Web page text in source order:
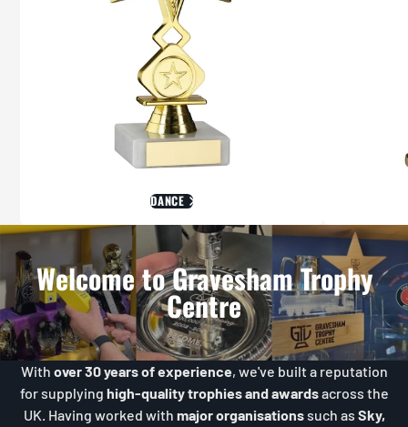
DANCE
Welcome to Gravesham Trophy
Centre
With over 30 years of experience, we've built a reputation
for supplying high-quality trophies and awardsacross the
UK. Having worked with major organisationssuch as Sky,